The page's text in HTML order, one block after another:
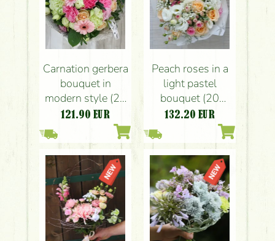
Carnation gerbera
bouquet in
modern style (25
stems)
121.90 EUR
Peach roses in a
light pastel
bouquet (20
stems)
132.20 EUR